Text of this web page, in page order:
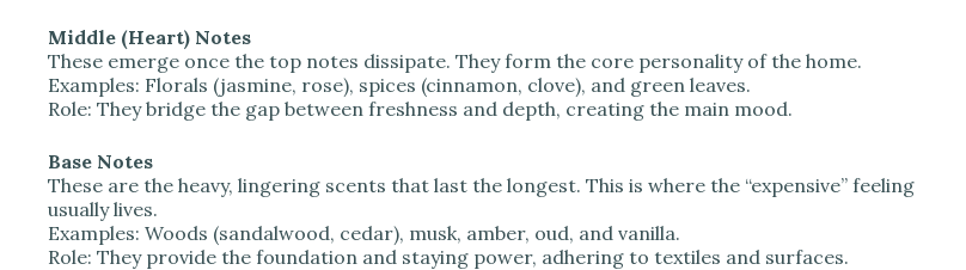
Middle (Heart) Notes
These emerge once the top notes dissipate. They form the core personality of the home.
Examples: Florals (jasmine, rose), spices (cinnamon, clove), and green leaves.
Role: They bridge the gap between freshness and depth, creating the main mood.
Base Notes
These are the heavy, lingering scents that last the longest. This is where the “expensive” feeling
usually lives.
Examples: Woods (sandalwood, cedar), musk, amber, oud, and vanilla.
Role: They provide the foundation and staying power, adhering to textiles and surfaces.